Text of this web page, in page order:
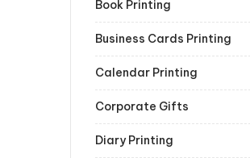
Book Printing
Business Cards Printing
Calendar Printing
Corporate Gifts
Diary Printing